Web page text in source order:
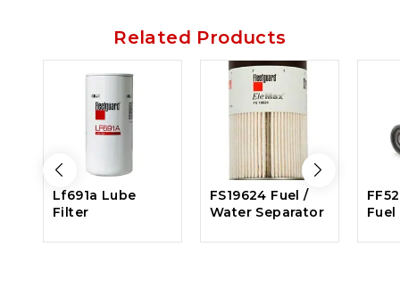
Related Products
Lf691a Lube
Filter
FS19624 Fuel /
Water Separator